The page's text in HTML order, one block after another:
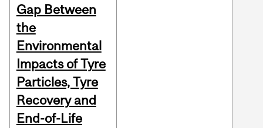
Gap Between
the
Environmental
Impacts of Tyre
Particles, Tyre
Recovery and
End-of-Life